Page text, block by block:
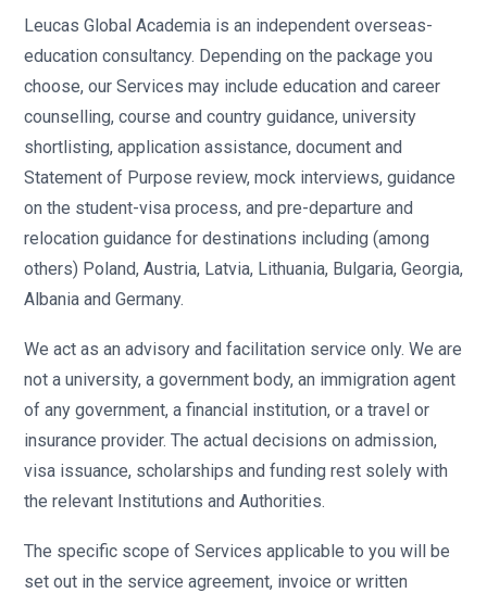
Leucas Global Academia is an independent overseas-
education consultancy. Depending on the package you
choose, our Services may include education and career
counselling, course and country guidance, university
shortlisting, application assistance, document and
Statement of Purpose review, mock interviews, guidance
on the student-visa process, and pre-departure and
relocation guidance for destinations including (among
others) Poland, Austria, Latvia, Lithuania, Bulgaria, Georgia,
Albania and Germany.
We act as an advisory and facilitation service only. We are
not a university, a government body, an immigration agent
of any government, a financial institution, or a travel or
insurance provider. The actual decisions on admission,
visa issuance, scholarships and funding rest solely with
the relevant Institutions and Authorities.
The specific scope of Services applicable to you will be
set out in the service agreement, invoice or written